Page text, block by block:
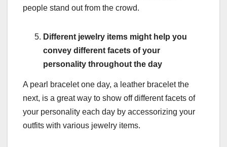
people stand out from the crowd.
Different jewelry items might help you
convey different facets of your
personality throughout the day
A pearl bracelet one day, a leather bracelet the
next, is a great way to show off different facets of
your personality each day by accessorizing your
outfits with various jewelry items.